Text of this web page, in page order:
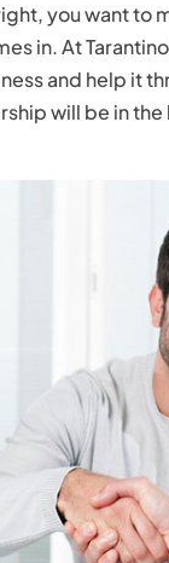
you want to
in. At
and help it
will be in